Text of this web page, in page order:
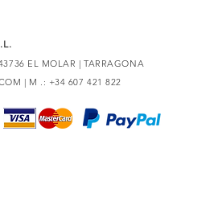
EL MOLAR | TARRAGONA
| M .: +34 607 421 822